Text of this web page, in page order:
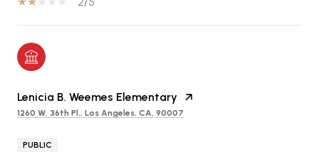
Lenicia B. Weemes Elementary
1260 W. 36th Pl., Los Angeles, CA, 90007
PUBLIC